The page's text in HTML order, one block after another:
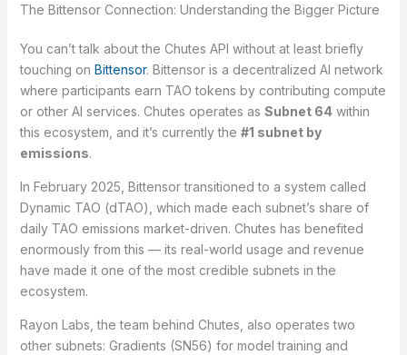
The Bittensor Connection: Understanding the Bigger Picture
You can’t talk about the Chutes API without at least briefly
touching on Bittensor. Bittensor is a decentralized AI network
where participants earn TAO tokens by contributing compute
or other AI services. Chutes operates as Subnet 64within
this ecosystem, and it’s currently the #1 subnet by
emissions.
In February 2025, Bittensor transitioned to a system called
Dynamic TAO (dTAO), which made each subnet’s share of
daily TAO emissions market-driven. Chutes has benefited
enormously from this — its real-world usage and revenue
have made it one of the most credible subnets in the
ecosystem.
Rayon Labs, the team behind Chutes, also operates two
other subnets: Gradients (SN56) for model training and